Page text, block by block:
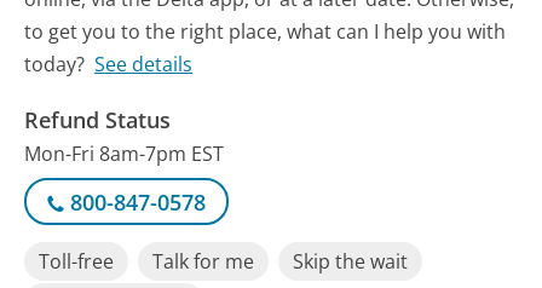
to get you to the right place, what can I help you with
today? See details
Refund Status
Mon-Fri 8am-7pm EST
800-847-0578
Toll-free Talk for me
Skip the wait